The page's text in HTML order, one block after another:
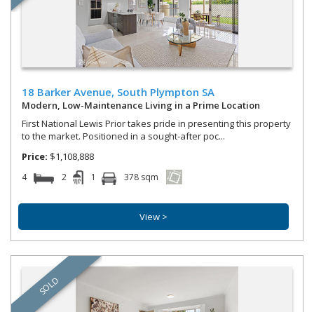
18 Barker Avenue, South Plympton SA
Modern, Low-Maintenance Living in a Prime Location
First National Lewis Prior takes pride in presenting this property
to the market. Positioned in a sought-after poc...
Price: $1,108,888
4 2 1 378 sqm
View >
SOLD